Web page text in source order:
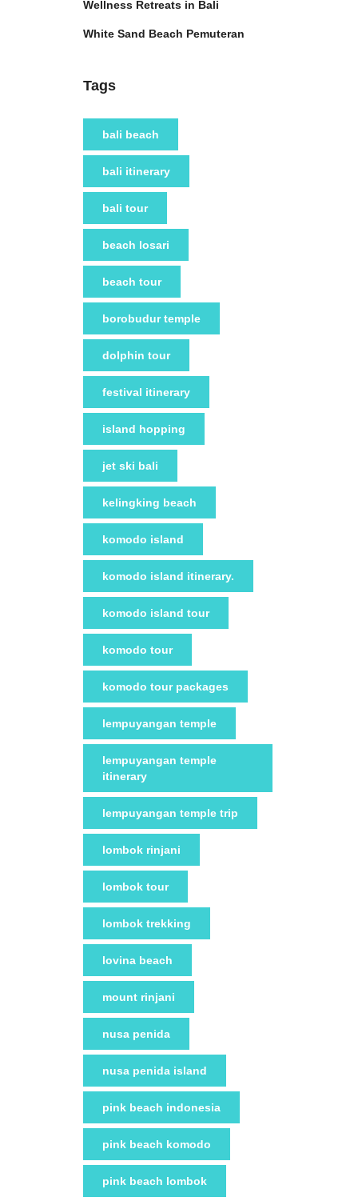
Wellness Retreats in Bali
White Sand Beach Pemuteran
Tags
bali beach
bali itinerary
bali tour
beach losari
beach tour
borobudur temple
dolphin tour
festival itinerary
island hopping
jet ski bali
kelingking beach
komodo island
komodo island itinerary.
komodo island tour
komodo tour
komodo tour packages
lempuyangan temple
lempuyangan temple
itinerary
lempuyangan temple trip
lombok rinjani
lombok tour
lombok trekking
lovina beach
mount rinjani
nusa penida
nusa penida island
pink beach indonesia
pink beach komodo
pink beach lombok